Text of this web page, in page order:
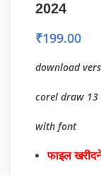
2024
₹199.00
download
corel draw 13
with font
फाइल